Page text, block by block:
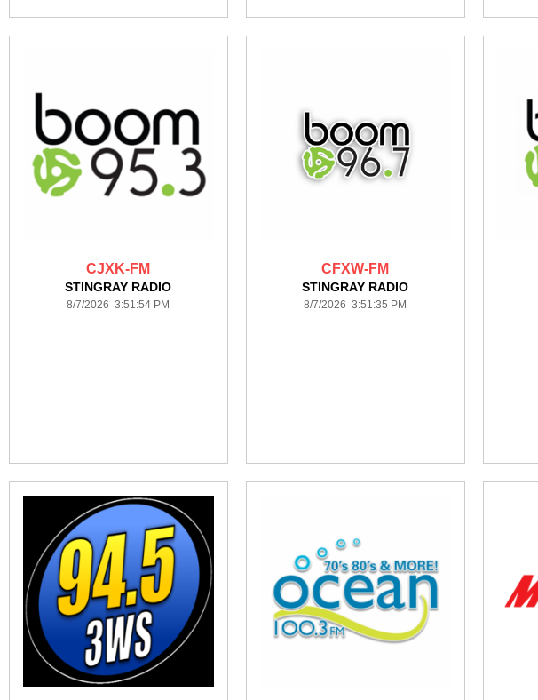
CJXK-FM
STINGRAY RADIO
8/7/2026 3:51:54 PM
CFXW-FM
STINGRAY RADIO
8/7/2026 3:51:35 PM